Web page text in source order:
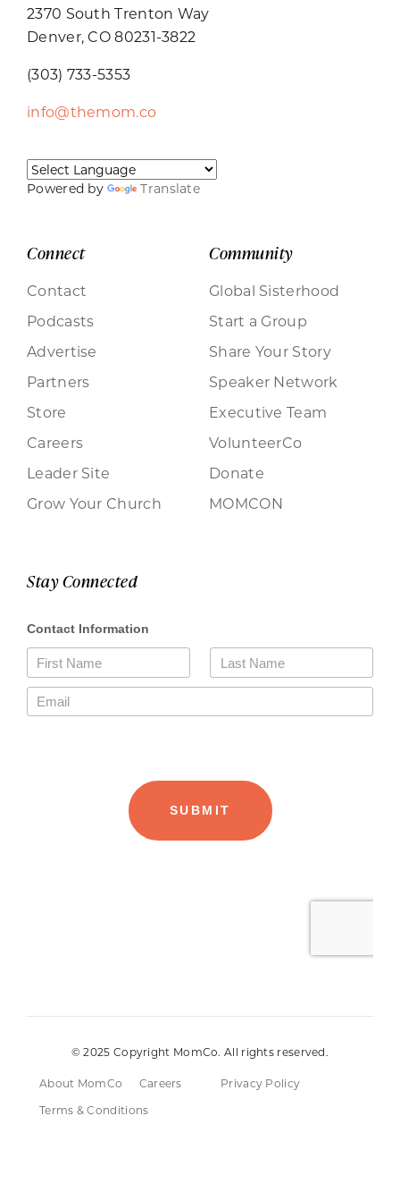
2370 South Trenton Way
Denver, CO 80231-3822
(303) 733-5353
info@themom.co
Powered by Translate
Connect
Contact
Podcasts
Advertise
Partners
Store
Careers
Leader Site
Grow Your Church
Community
Global Sisterhood
Start a Group
Share Your Story
Speaker Network
Executive Team
VolunteerCo
Donate
MOMCON
Stay Connected
© 2025 Copyright MomCo. All rights reserved.
About MomCo Careers
Privacy Policy
Terms & Conditions